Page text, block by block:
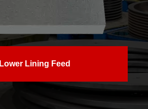
Lower Lining Feed